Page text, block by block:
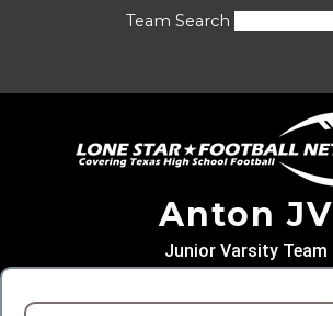
Team Search
Anton JV
Junior Varsity Team